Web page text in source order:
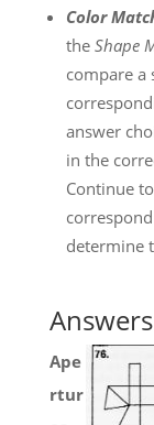
Color
the Shape
compare a
answer
in the
Continue
determine
Answers
Ape
rtur